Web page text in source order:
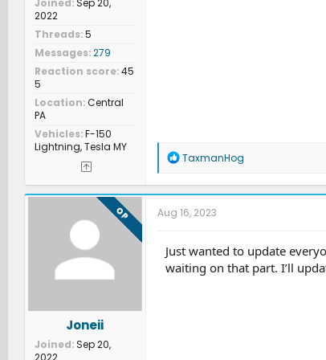
Joined Sep 20,
2022
Threads 5
Messages 279
Reaction score 45
5
Location Central
PA
Vehicles F-150
Lightning, Tesla MY
R
a
c
t
n
s
:
TaxmanHog
OP
Joneii
Joined Sep 20,
Aug 16, 2023
Just wanted to update
waiting on that part. I’ll